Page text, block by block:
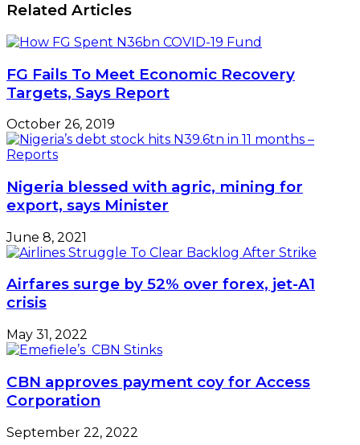
Related Articles
FG Fails To Meet Economic Recovery
Targets, Says Report
October 26, 2019
Nigeria blessed with agric, mining for
export, says Minister
June 8, 2021
Airfares surge by 52% over forex, jet-A1
crisis
May 31, 2022
CBN approves payment coy for Access
Corporation
September 22, 2022